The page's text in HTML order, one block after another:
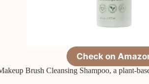
Check on
Brush Cleansing Shampoo, a plant-